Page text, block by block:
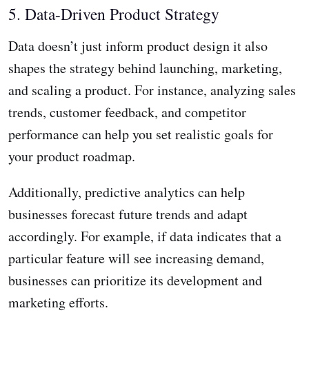
5. Data-Driven Product Strategy
Data doesn’t just inform product design it also
shapes the strategy behind launching, marketing,
and scaling a product. For instance, analyzing sales
trends, customer feedback, and competitor
performance can help you set realistic goals for
your product roadmap.
Additionally, predictive analytics can help
businesses forecast future trends and adapt
accordingly. For example, if data indicates that a
particular feature will see increasing demand,
businesses can prioritize its development and
marketing efforts.